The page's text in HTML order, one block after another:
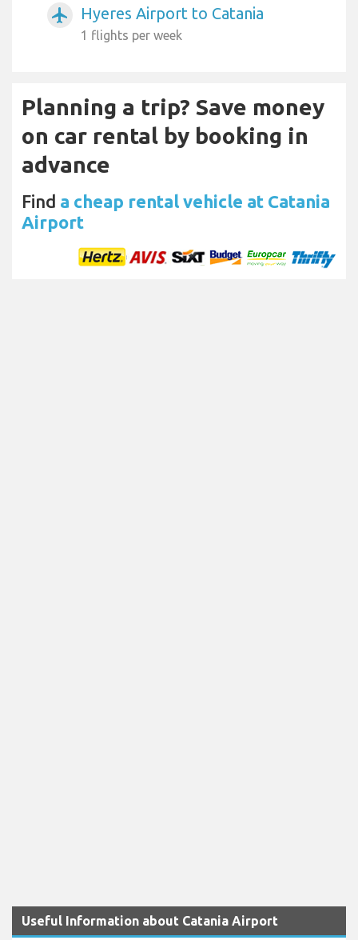
airplanemode_active Hyeres Airport to Catania
1 flights per week
Planning a trip? Save money
on car rental by booking in
advance
Find a cheap rental vehicle at Catania
Airport
Useful Information about Catania Airport